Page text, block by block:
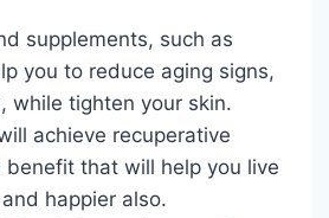
supplements, such as
you to reduce aging signs,
while tighten your skin.
achieve recuperative
benefit that will help you live
happier also.